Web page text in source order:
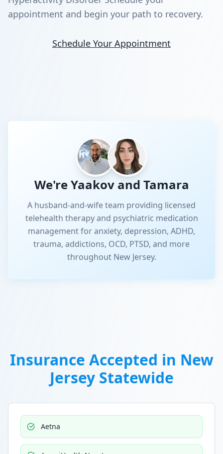
appointment and begin your path to recovery.
Schedule Your Appointment
We're Yaakov and Tamara
A husband-and-wife team providing licensed
telehealth therapy and psychiatric medication
management for anxiety, depression, ADHD,
trauma, addictions, OCD, PTSD, and more
throughout New Jersey.
Insurance Accepted in New
Jersey Statewide
Aetna